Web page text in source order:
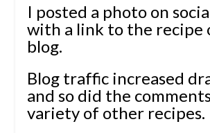
I posted a photo on
with a link to the recipe
blog.
Blog traffic increased
and so did the
variety of other recipes.